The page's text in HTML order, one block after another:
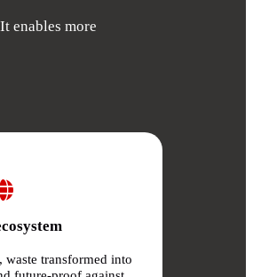
enables more
waste transformed into